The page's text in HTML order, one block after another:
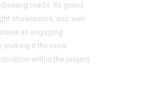
roads. Its grand
showrooms, and well-
an engaging
making it the most
within the project.